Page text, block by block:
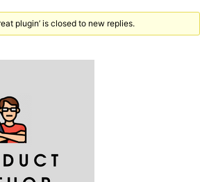
plugin’ is closed to new replies.